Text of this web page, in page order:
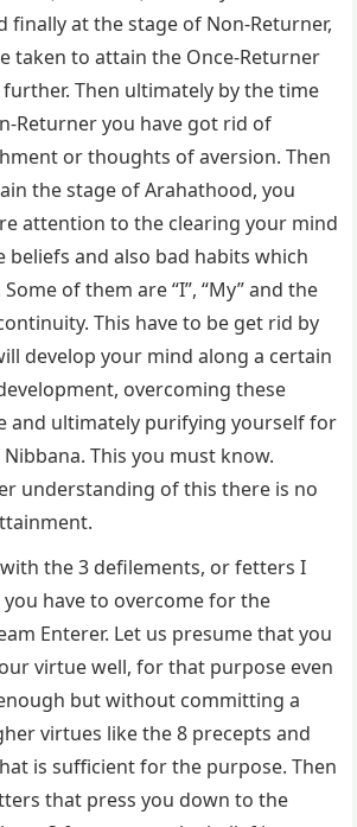
finally at the stage of Non-Returner,
taken to attain the Once-Returner
Then ultimately by the time
Returner you have got rid of
or thoughts of aversion. Then
the stage of Arahathood, you
attention to the clearing your mind
beliefs and also bad habits which
of them are “I”, “My” and the
This have to be get rid by
develop your mind along a certain
overcoming these
and ultimately purifying yourself for
This you must know.
understanding of this there is no
the 3 defilements, or fetters I
you have to overcome for the
Enterer. Let us presume that you
virtue well, for that purpose even
but without committing a
virtues like the 8 precepts and
is sufficient for the purpose. Then
that press you down to the